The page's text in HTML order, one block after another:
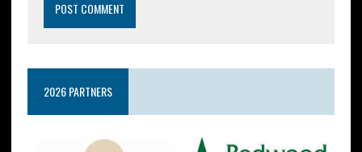
2026 PARTNERS